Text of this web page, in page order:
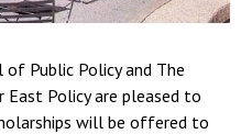
of Public Policy and The
Policy are pleased to
will be offered to